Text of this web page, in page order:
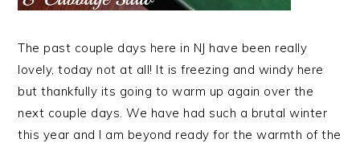
The past couple days here in NJ have been really
lovely, today not at all! It is freezing and windy here
but thankfully its going to warm up again over the
next couple days. We have had such a brutal winter
this year and I am beyond ready for the warmth of the